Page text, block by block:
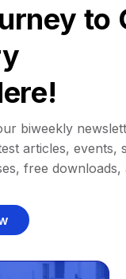
to
biweekly
articles, events,
free downloads,